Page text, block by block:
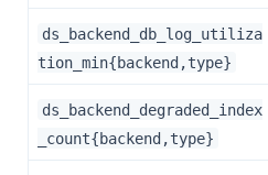
ds_backend_db_log_utiliza
tion_min{backend,type}
ds_backend_degraded_index
_count{backend,type}